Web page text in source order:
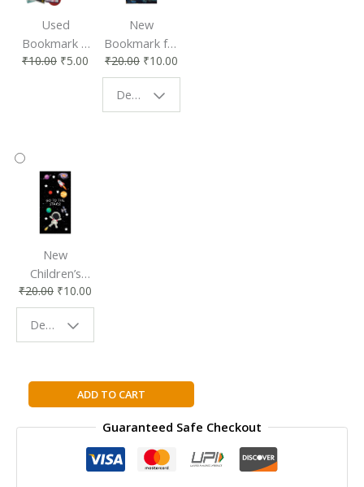
Used
Bookmark |
Affordable &
₹10.00 ₹5.00
New
Bookmark for
Book Lovers
| Perfect
Reading
Companion
₹20.00 ₹10.00
Design - Starry Night
New
Children’s
Bookmark |
Fun & Colorful
Reading
Buddy
₹20.00 ₹10.00
Design - Space
Theory
Knowledge
ADD TO CART
Guaranteed Safe Checkout